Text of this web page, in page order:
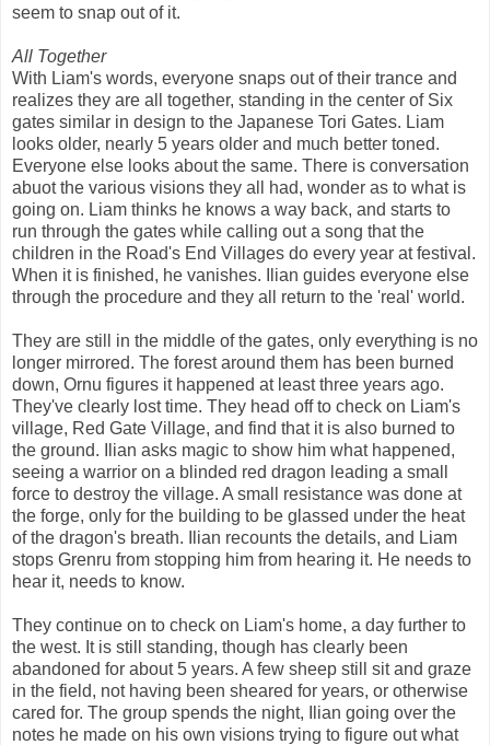
seem to snap out of it.
All Together
With Liam's words, everyone snaps out of their trance and
realizes they are all together, standing in the center of Six
gates similar in design to the Japanese Tori Gates. Liam
looks older, nearly 5 years older and much better toned.
Everyone else looks about the same. There is conversation
abuot the various visions they all had, wonder as to what is
going on. Liam thinks he knows a way back, and starts to
run through the gates while calling out a song that the
children in the Road's End Villages do every year at festival.
When it is finished, he vanishes. Ilian guides everyone else
through the procedure and they all return to the 'real' world.
They are still in the middle of the gates, only everything is no
longer mirrored. The forest around them has been burned
down, Ornu figures it happened at least three years ago.
They've clearly lost time. They head off to check on Liam's
village, Red Gate Village, and find that it is also burned to
the ground. Ilian asks magic to show him what happened,
seeing a warrior on a blinded red dragon leading a small
force to destroy the village. A small resistance was done at
the forge, only for the building to be glassed under the heat
of the dragon's breath. Ilian recounts the details, and Liam
stops Grenru from stopping him from hearing it. He needs to
hear it, needs to know.
They continue on to check on Liam's home, a day further to
the west. It is still standing, though has clearly been
abandoned for about 5 years. A few sheep still sit and graze
in the field, not having been sheared for years, or otherwise
cared for. The group spends the night, Ilian going over the
notes he made on his own visions trying to figure out what